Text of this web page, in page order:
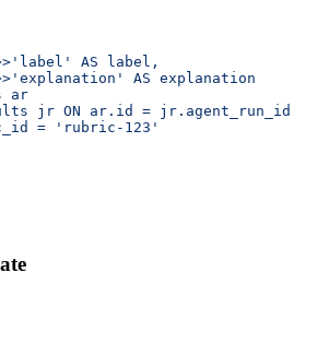
AS label,
AS explanation
ar
jr ON ar.id = jr.agent_run_id
= 'rubric-123'